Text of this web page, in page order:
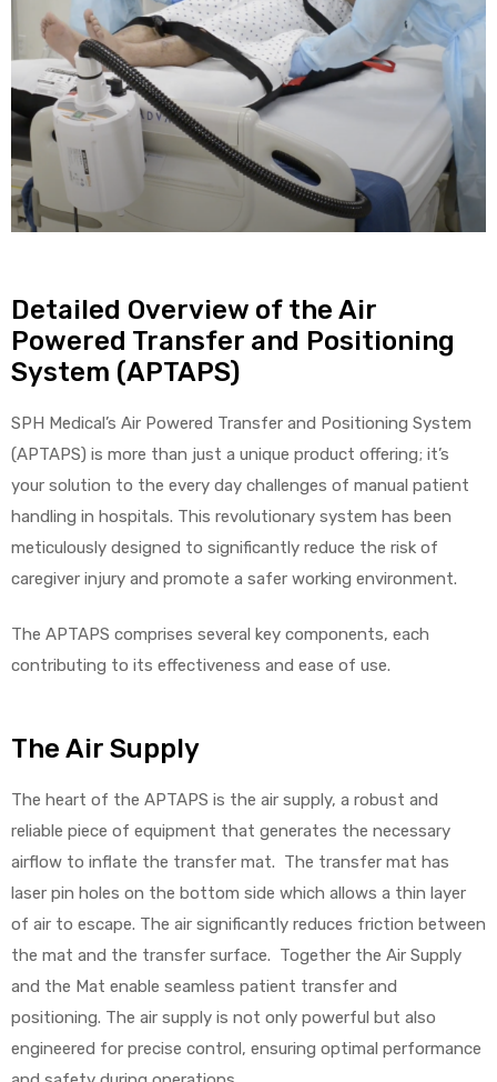
Detailed Overview of the Air
Powered Transfer and Positioning
System (APTAPS)
SPH Medical’s Air Powered Transfer and Positioning System
(APTAPS) is more than just a unique product offering; it’s
your solution to the every day challenges of manual patient
handling in hospitals. This revolutionary system has been
meticulously designed to significantly reduce the risk of
caregiver injury and promote a safer working environment.
The APTAPS comprises several key components, each
contributing to its effectiveness and ease of use.
The Air Supply
The heart of the APTAPS is the air supply, a robust and
reliable piece of equipment that generates the necessary
airflow to inflate the transfer mat. The transfer mat has
laser pin holes on the bottom side which allows a thin layer
of air to escape. The air significantly reduces friction between
the mat and the transfer surface. Together the Air Supply
and the Mat enable seamless patient transfer and
positioning. The air supply is not only powerful but also
engineered for precise control, ensuring optimal performance
Air®